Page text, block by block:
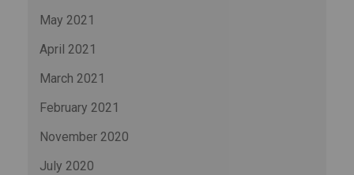
May 2021
April 2021
March 2021
February 2021
November 2020
July 2020